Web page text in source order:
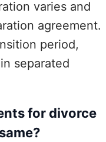
varies and
agreement.
period,
separated
for divorce